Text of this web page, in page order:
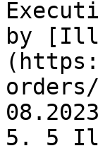
by
5. 5